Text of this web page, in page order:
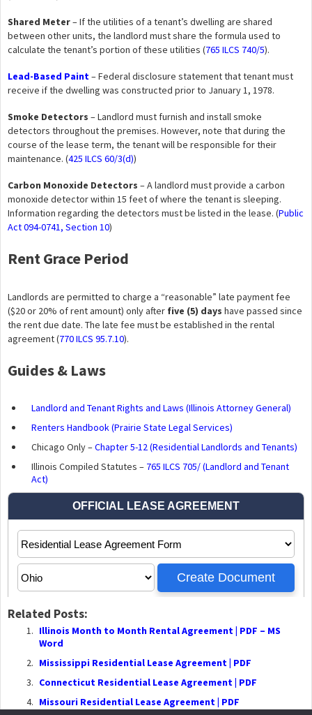
Shared Meter– If the utilities of a tenant’s dwelling are shared
between other units, the landlord must share the formula used to
calculate the tenant’s portion of these utilities (765 ILCS 740/5).
Lead-Based Paint– Federal disclosure statement that tenant must
receive if the dwelling was constructed prior to January 1, 1978.
Smoke Detectors – Landlord must furnish and install smoke
detectors throughout the premises. However, note that during the
course of the lease term, the tenant will be responsible for their
maintenance. (425 ILCS 60/3(d))
Carbon Monoxide Detectors – A landlord must provide a carbon
monoxide detector within 15 feet of where the tenant is sleeping.
Information regarding the detectors must be listed in the lease. (Public
Act 094-0741, Section 10)
Rent Grace Period
Landlords are permitted to charge a “reasonable” late payment fee
($20 or 20% of rent amount) only after five (5) days have passed since
the rent due date. The late fee must be established in the rental
agreement (770 ILCS 95.7.10).
Guides & Laws
Landlord and Tenant Rights and Laws (Illinois Attorney General)
Renters Handbook (Prairie State Legal Services)
Chicago Only –Chapter 5-12 (Residential Landlords and Tenants)
Illinois Compiled Statutes – 765 ILCS 705/ (Landlord and Tenant
Act)
Related Posts:
Illinois Month to Month Rental Agreement | PDF – MS
Word
Mississippi Residential Lease Agreement | PDF
Connecticut Residential Lease Agreement | PDF
Missouri Residential Lease Agreement | PDF